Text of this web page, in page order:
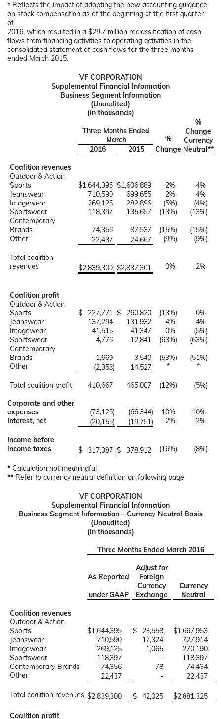
* Reflects the impact of adopting the new accounting guidance
on stock compensation as of the beginning of the first quarter
of
2016, which resulted in a $29.7 million reclassification of cash
flows from financing activities to operating activities in the
consolidated statement of cash flows for the three months
ended March 2015.
VF CORPORATION
Supplemental Financial Information
Business Segment Information
(Unaudited)
(In thousands)
%
Change
Currency
Neutral**
Three Months Ended
March
%
2016
2015 Change
Coalition revenues
Outdoor & Action
Sports
$1,644,395 $1,606,889 2% 4%
Jeanswear
710,590 699,655 2% 4%
Imagewear
269,125 282,896 (5%) (4%)
Sportswear
118,397 135,657 (13%) (13%)
Contemporary
Brands
74,356 87,537 (15%) (15%)
Other
22,437 24,667 (9%) (9%)
Total coalition
revenues
$2,839,300 $2,837,301 0% 2%
Coalition profit
Outdoor & Action
Sports
$ 227,771 $ 260,820 (13%) 0%
Jeanswear
137,294 131,932 4% 4%
Imagewear
41,515 41,347 0% (5%)
Sportswear
4,776 12,841 (63%) (63%)
Contemporary
Brands
1,669 3,540 (53%) (51%)
Other
(2,358) 14,527 * *
Total coalition profit 410,667 465,007 (12%) (5%)
Corporate and other
expenses
(73,125) (66,344) 10% 10%
Interest, net
(20,155) (19,751) 2% 2%
Income before
income taxes
$ 317,387 $ 378,912 (16%) (8%)
* Calculation not meaningful
** Refer to currency neutral definition on following page
VF CORPORATION
Supplemental Financial Information
Business Segment Information – Currency Neutral Basis
(Unaudited)
(In thousands)
Three Months Ended March 2016
As Reported
Adjust for
Foreign
under GAAP
Currency
Exchange
Currency
Neutral
Coalition revenues
Outdoor & Action
Sports
$1,644,395 $ 23,558 $1,667,953
Jeanswear
710,590 17,324
727,914
Imagewear
269,125 1,065
270,190
Sportswear
118,397 -
118,397
Contemporary Brands
74,356 78
74,434
Other
22,437 - 22,437
Total coalition revenues $2,839,300 $ 42,025 $2,881,325
Coalition profit